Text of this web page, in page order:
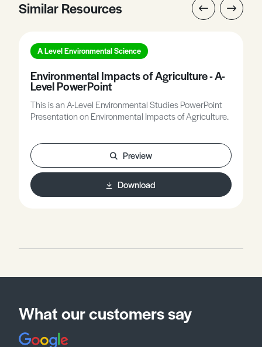
Similar Resources
A Level Environmental Science
Environmental Impacts of Agriculture - A-
Level PowerPoint
This is an A-Level Environmental Studies PowerPoint
Presentation on Environmental Impacts of Agriculture.
Preview
Download
What our customers say